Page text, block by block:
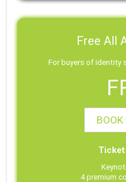
Free All
For buyers of identity
BOOK
4 premium